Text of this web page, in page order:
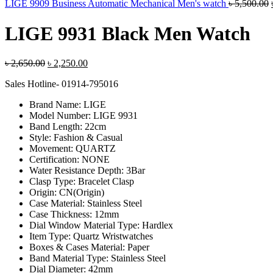
LIGE 9909 Business Automatic Mechanical Men's watch ৳5,500.00
LIGE 9931 Black Men Watch
৳2,650.00 Original
was:
৳ 2,250.00Current
is:
Sales Hotline- 01914-795016
Brand Name: LIGE
Model Number: LIGE 9931
Band Length: 22cm
Style: Fashion & Casual
Movement: QUARTZ
Certification: NONE
Water Resistance Depth: 3Bar
Clasp Type: Bracelet Clasp
Origin: CN(Origin)
Case Material: Stainless Steel
Case Thickness: 12mm
Dial Window Material Type: Hardlex
Item Type: Quartz Wristwatches
Boxes & Cases Material: Paper
Band Material Type: Stainless Steel
Dial Diameter: 42mm